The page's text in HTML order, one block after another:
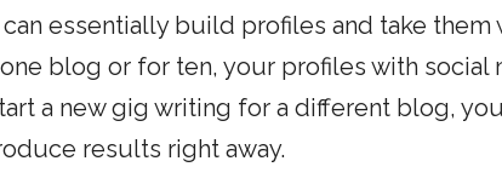
essentially build profiles and take them
blog or for ten, your profiles with social
a new gig writing for a different blog,
results right away.